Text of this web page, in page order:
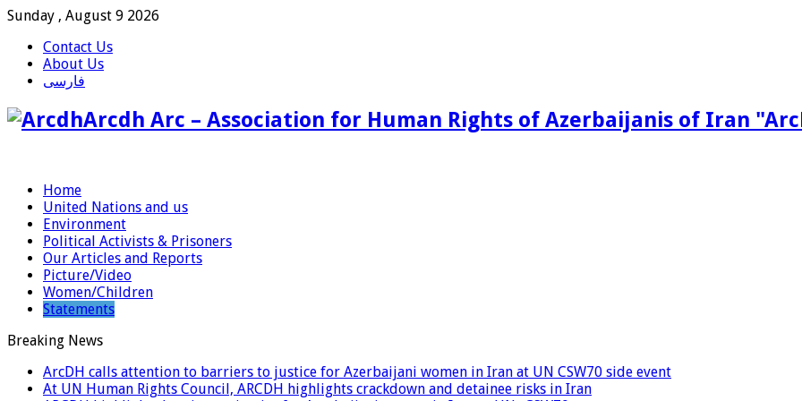
Sunday , August 9 2026
Contact Us
About Us
فارسی
Arcdh Arc – Association for Human Rights of Azerbaijanis of Iran
Home
United Nations and us
Environment
Political Activists & Prisoners
Our Articles and Reports
Picture/Video
Women/Children
Statements
Breaking News
ArcDH calls attention to barriers to justice for Azerbaijani women in Iran at UN CSW70 side event
At UN Human Rights Council, ARCDH highlights crackdown and detainee risks in Iran